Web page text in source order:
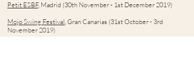
Petit ESBF, Madrid (30th November - 1st December 2019)
Mojo Swing Festival, Gran Canarias (31st October - 3rd
November 2019)